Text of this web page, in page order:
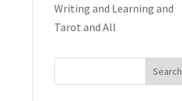
Writing and Learning and
Tarot and All